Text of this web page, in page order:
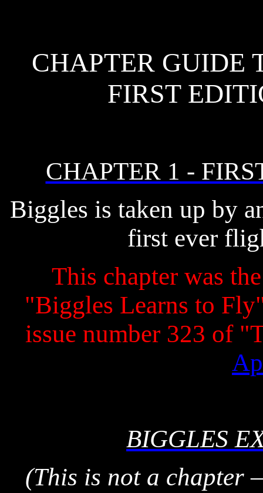
CHAPTER GUIDE
FIRST
CHAPTER 1 -
Biggles is taken up by
first ever
This chapter was
"Biggles Learns to
issue number 323 of
BIGGLES
(This is not a chapter